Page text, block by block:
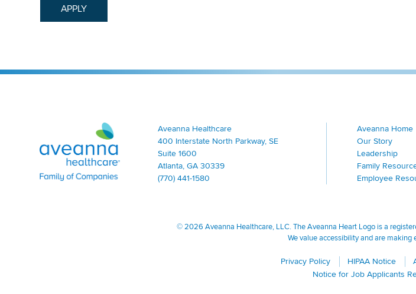
APPLY
Aveanna Healthcare | Family of Companies
Aveanna Healthcare
400 Interstate North Parkway, SE
Suite 1600
Atlanta, GA 30339
(770) 441-1580
Aveanna Home
Our Story
Leadership
Family
Employee
© 2026 Aveanna Healthcare, LLC. The Aveanna Heart Logo is a
We value accessibility and are making
Privacy Policy HIPAA Notice
Notice for Job Applicants